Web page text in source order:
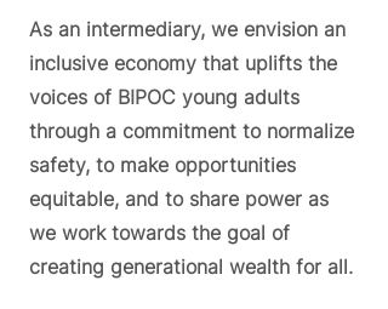
As an intermediary, we envision an
inclusive economy that uplifts the
voices of BIPOC young adults
through a commitment to normalize
safety, to make opportunities
equitable, and to share power as
we work towards the goal of
creating generational wealth for all.